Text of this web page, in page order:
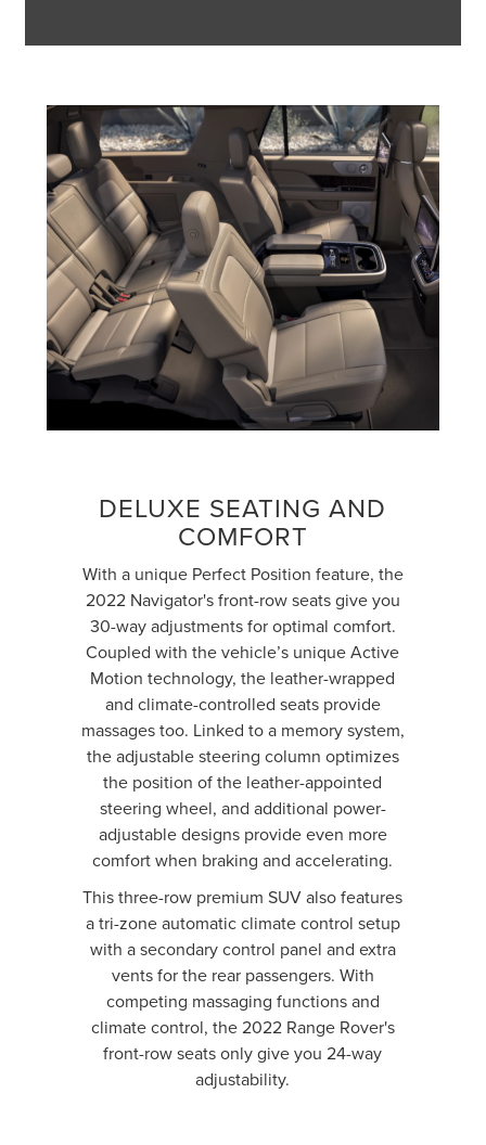
DELUXE SEATING AND
COMFORT
With a unique Perfect Position feature, the
2022 Navigator's front-row seats give you
30-way adjustments for optimal comfort.
Coupled with the vehicle’s unique Active
Motion technology, the leather-wrapped
and climate-controlled seats provide
massages too. Linked to a memory system,
the adjustable steering column optimizes
the position of the leather-appointed
steering wheel, and additional power-
adjustable designs provide even more
comfort when braking and accelerating.
This three-row premium SUV also features
a tri-zone automatic climate control setup
with a secondary control panel and extra
vents for the rear passengers. With
competing massaging functions and
climate control, the 2022 Range Rover's
front-row seats only give you 24-way
adjustability.